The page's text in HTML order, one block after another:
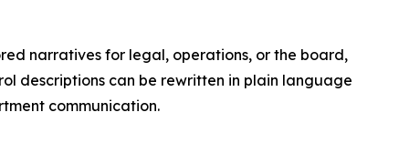
narratives for legal, operations, or the board,
descriptions can be rewritten in plain language
communication.